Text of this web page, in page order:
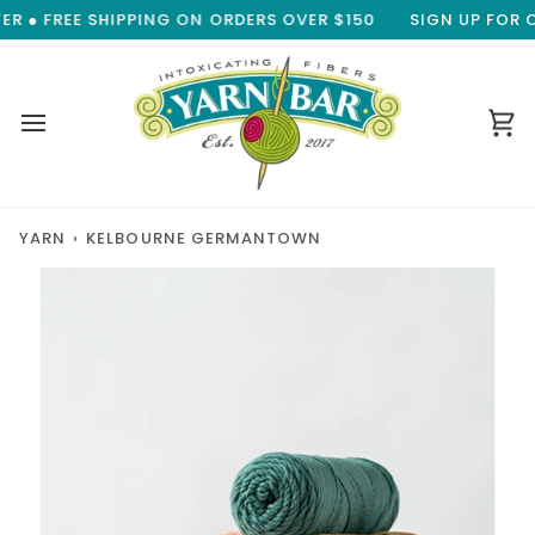
Skip
to
● FREE SHIPPING ON ORDERS OVER $150 SIGN UP FOR
YARN › KELBOURNE GERMANTOWN